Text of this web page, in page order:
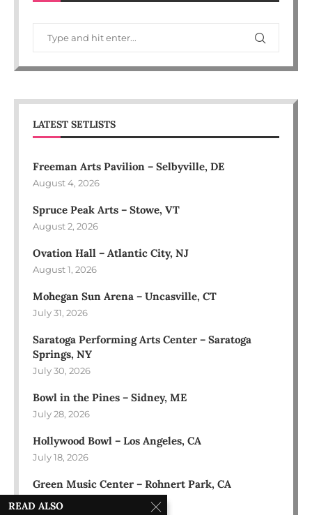
LATEST SETLISTS
Freeman Arts Pavilion – Selbyville, DE
August 4, 2026
Spruce Peak Arts – Stowe, VT
August 2, 2026
Ovation Hall – Atlantic City, NJ
August 1, 2026
Mohegan Sun Arena – Uncasville, CT
July 31, 2026
Saratoga Performing Arts Center – Saratoga
Springs, NY
July 30, 2026
Bowl in the Pines – Sidney, ME
July 28, 2026
Hollywood Bowl – Los Angeles, CA
July 18, 2026
Green Music Center – Rohnert Park, CA
July 17, 2026
READ ALSO